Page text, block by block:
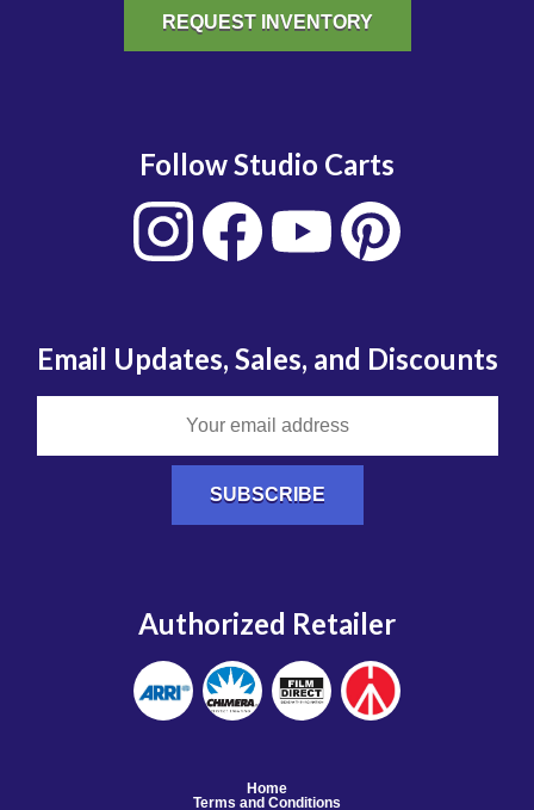
REQUEST INVENTORY
Follow Studio Carts
Email Updates, Sales, and Discounts
Authorized Retailer
Home
Terms and Conditions